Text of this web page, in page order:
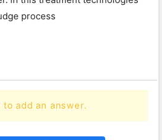
process
add an answer.